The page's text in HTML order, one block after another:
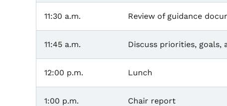
11:30 a.m. Review of guidance
11:45 a.m. Discuss priorities, goals,
12:00 p.m. Lunch
1:00 p.m.
Chair report